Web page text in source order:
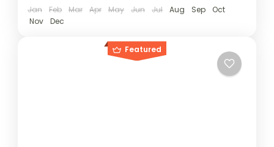
Jan Feb Mar Apr May Jun Jul Aug Sep
Oct
Nov
Dec
Featured